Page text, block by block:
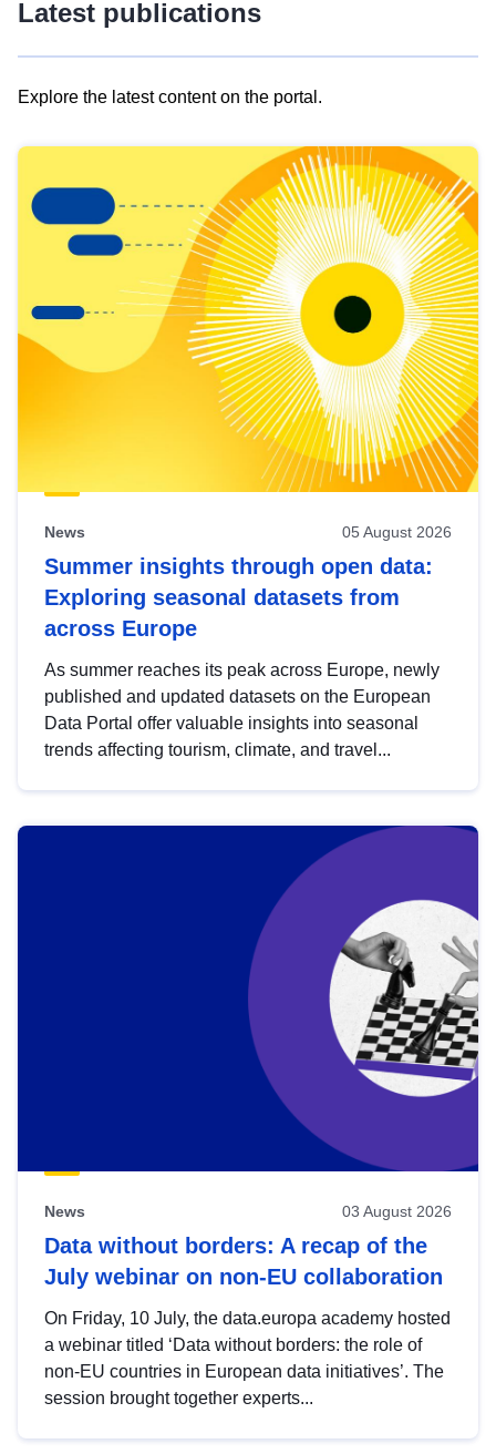
Latest publications
Explore the latest content on the portal.
results
view
Latest
publications
News 05 August 2026
Summer insights through open data:
Exploring seasonal datasets from
across Europe
As summer reaches its peak across Europe, newly
published and updated datasets on the European
Data Portal offer valuable insights into seasonal
trends affecting tourism, climate, and travel...
News 03 August 2026
Data without borders: A recap of the
July webinar on non-EU collaboration
On Friday, 10 July, the data.europa academy hosted
a webinar titled ‘Data without borders: the role of
non-EU countries in European data initiatives’. The
session brought together experts...